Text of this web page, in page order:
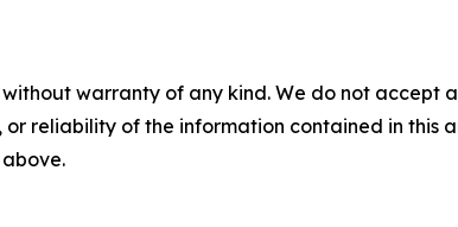
without warranty of any kind. We do not
or reliability of the information contained in this